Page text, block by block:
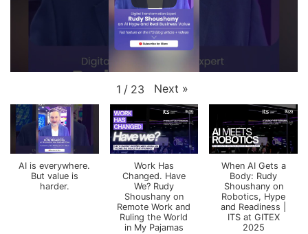
1 / 23 Next »
AI is everywhere.
But value is
harder.
Work Has
Changed. Have
We? Rudy
Shoushany on
Remote Work and
Ruling the World
in My Pajamas
When AI Gets a
Body: Rudy
Shoushany on
Robotics, Hype
and Readiness |
ITS at GITEX
2025